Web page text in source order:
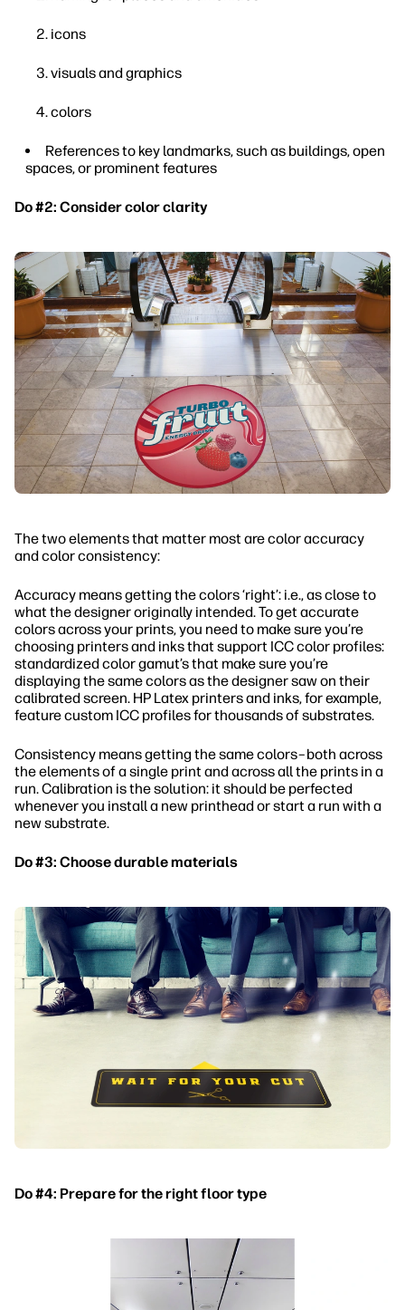
icons
visuals and graphics
colors
References to key landmarks, such as buildings, open
spaces, or prominent features
Do #2: Consider color clarity
The two elements that matter most are color accuracy
and color consistency:
Accuracy means getting the colors ‘right’: i.e., as close to
what the designer originally intended. To get accurate
colors across your prints, you need to make sure you’re
choosing printers and inks that support ICC color profiles:
standardized color gamut’s that make sure you’re
displaying the same colors as the designer saw on their
calibrated screen. HP Latex printers and inks, for example,
feature custom ICC profiles for thousands of substrates.
Consistency means getting the same colors–both across
the elements of a single print and across all the prints in a
run. Calibration is the solution: it should be perfected
whenever you install a new printhead or start a run with a
new substrate.
Do #3: Choose durable materials
Do #4: Prepare for the right floor type